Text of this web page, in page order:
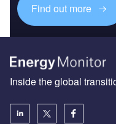
Find out more
Inside the global